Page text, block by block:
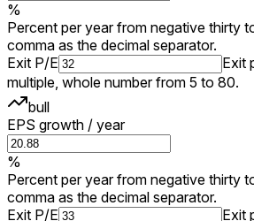
%
Percent per year from negative thirty
comma as the decimal separator.
Exit P/E
Exit
multiple, whole number from 5 to 80.
bull
EPS growth / year
%
Percent per year from negative thirty
comma as the decimal separator.
Exit P/E
Exit